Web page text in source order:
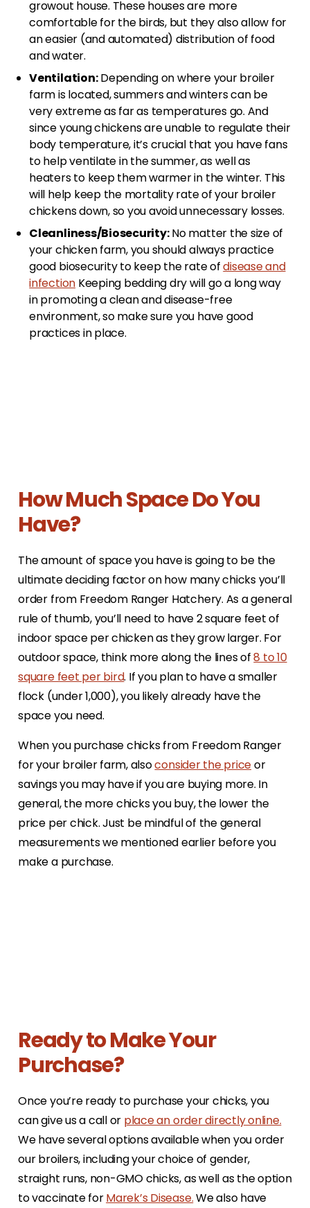
growout house. These houses are more
comfortable for the birds, but they also allow for
an easier (and automated) distribution of food
and water.
Ventilation:Depending on where your broiler
farm is located, summers and winters can be
very extreme as far as temperatures go. And
since young chickens are unable to regulate their
body temperature, it’s crucial that you have fans
to help ventilate in the summer, as well as
heaters to keep them warmer in the winter. This
will help keep the mortality rate of your broiler
chickens down, so you avoid unnecessary losses.
Cleanliness/Biosecurity:No matter the size of
your chicken farm, you should always practice
good biosecurity to keep the rate ofdisease and
infection Keeping bedding dry will go a long way
in promoting a clean and disease-free
environment, so make sure you have good
practices in place.
How Much Space Do You
Have?
The amount of space you have is going to be the
ultimate deciding factor on how many chicks you’ll
order from Freedom Ranger Hatchery. As a general
rule of thumb, you’ll need to have 2 square feet of
indoor space per chicken as they grow larger. For
outdoor space, think more along the lines of8 to 10
square feet per bird. If you plan to have a smaller
flock (under 1,000), you likely already have the
space you need.
When you purchase chicks from Freedom Ranger
for your broiler farm, alsoconsider the priceor
savings you may have if you are buying more. In
general, the more chicks you buy, the lower the
price per chick. Just be mindful of the general
measurements we mentioned earlier before you
make a purchase.
Ready to Make Your
Purchase?
Once you’re ready to purchase your chicks, you
can give us a call or place an order directly online.
We have several options available when you order
our broilers, including your choice of gender,
straight runs, non-GMO chicks, as well as the option
to vaccinate forMarek’s Disease.We also have